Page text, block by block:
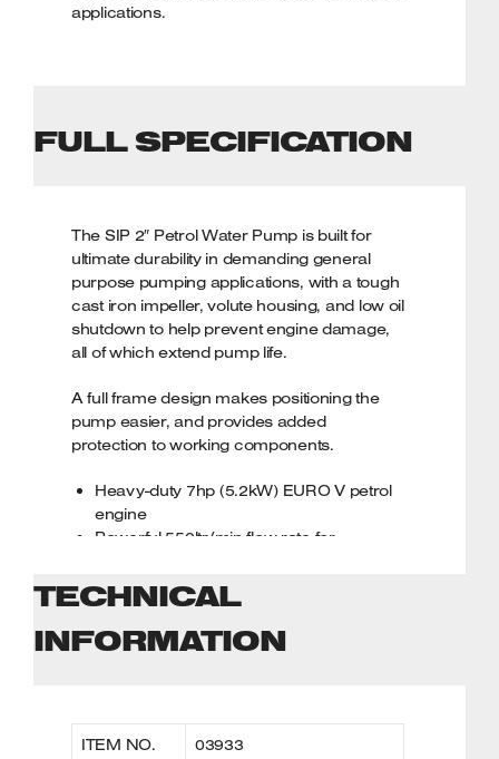
applications.
engine
Powerful 550ltr/min flow rate for
Low oil shutdown helps to prevent
engine damage
Full frame design for increased
protection
SIP 2-Year Standard Silver Warranty
FULL SPECIFICATION
The SIP 2″ Petrol Water Pump is built for
ultimate durability in demanding general
purpose pumping applications, with a tough
cast iron impeller, volute housing, and low oil
shutdown to help prevent engine damage,
all of which extend pump life.
A full frame design makes positioning the
pump easier, and provides added
protection to working components.
Heavy-duty 7hp (5.2kW) EURO V petrol
engine
Powerful 550ltr/min flow rate for
30mtr max. pumping head and 7mtr
max. suction head
Cast iron impeller with heavy-duty volute
housing
Full frame design for increased
protection
TECHNICAL
INFORMATION
ITEM NO. 03933